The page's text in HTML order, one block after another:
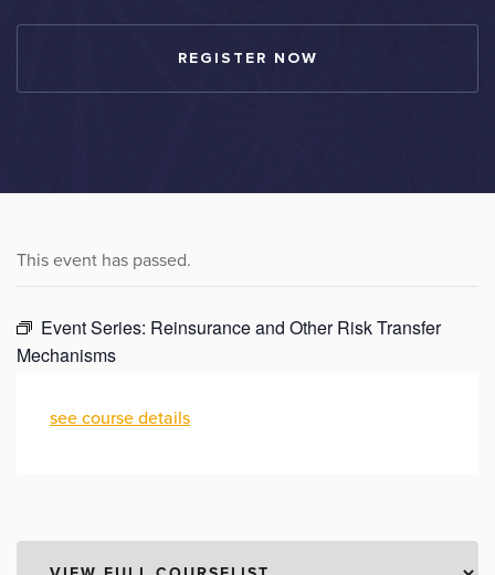
REGISTER NOW
This event has passed.
Event Series: Reinsurance and Other Risk Transfer
Mechanisms
see course details